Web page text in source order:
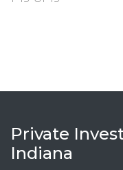
Private
Indiana